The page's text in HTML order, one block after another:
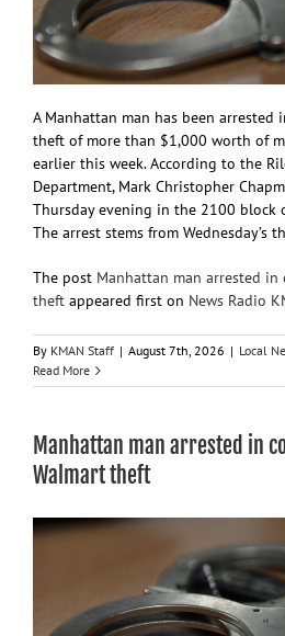
A Manhattan man has been
theft of more than $1,000 worth of
earlier this week. According to the
Department, Mark Christopher
Thursday evening in the 2100 block
The arrest stems from Wednesday’s
The post Manhattan man arrested
theft appeared first on News Radio
By KMAN Staff | August 7th, 2026 | Local
Read More
Manhattan man arrested in
Walmart theft